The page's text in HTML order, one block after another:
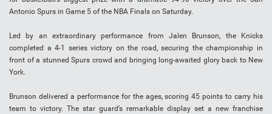
Antonio Spurs in Game 5 of the NBA Finals on Saturday.
Led by an extraordinary performance from Jalen Brunson, the Knicks
completed a 4-1 series victory on the road, securing the championship in
front of a stunned Spurs crowd and bringing long-awaited glory back to New
York.
Brunson delivered a performance for the ages, scoring 45 points to carry his
team to victory. The star guard’s remarkable display set a new franchise